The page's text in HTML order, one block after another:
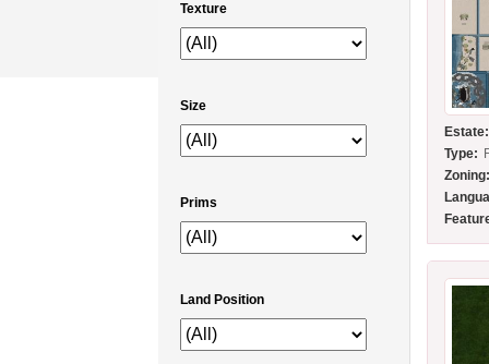
Estate:
Type:
Texture
Size
Prims
Land Position